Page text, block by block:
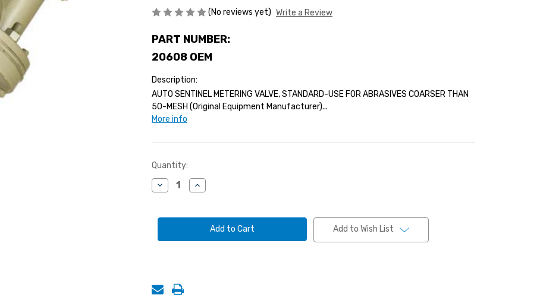
(No reviews yet) Write a Review
PART NUMBER:
20608 OEM
Description:
AUTO SENTINEL METERING VALVE, STANDARD-USE FOR ABRASIVES COARSER THAN
50-MESH (Original Equipment Manufacturer)...
More info
Current
Stock:
Quantity:
Decrease
Quantity
SENTINEL
STANDARD-
THAN
50-
Increase
Quantity
SENTINEL
METERING
VALVE,
STANDARD-
Add to Wish List